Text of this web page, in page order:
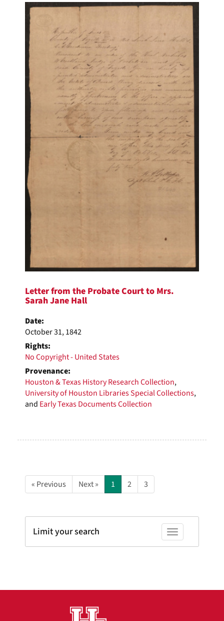
Letter from the Probate Court to Mrs.
Sarah Jane Hall
Date:
October 31, 1842
Rights:
No Copyright - United States
Provenance:
Houston & Texas History Research Collection,
University of Houston Libraries Special Collections,
and Early Texas Documents Collection
« Previous Next » 1 2 3
Toggle facets
Limit your search